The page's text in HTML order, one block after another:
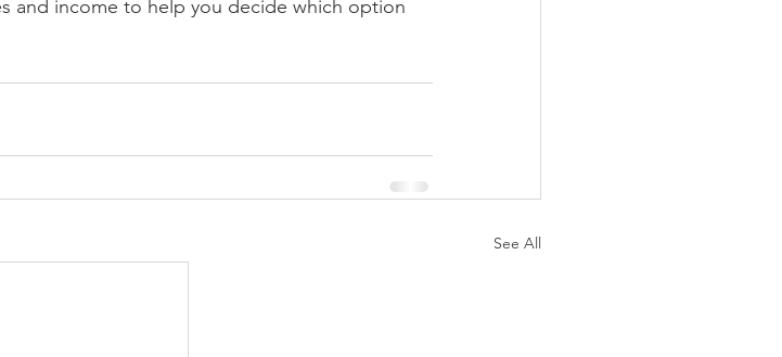
and income to help you decide which option
See All